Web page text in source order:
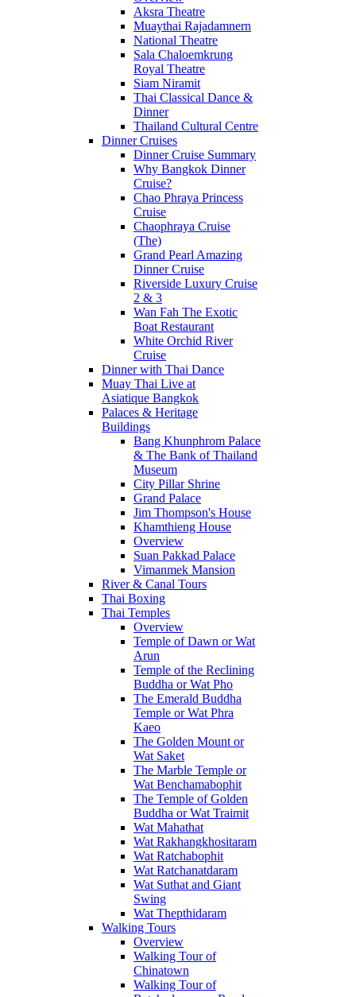
Aksra Theatre
Muaythai Rajadamnern
National Theatre
Sala Chaloemkrung
Royal Theatre
Siam Niramit
Thai Classical Dance &
Dinner
Thailand Cultural Centre
Dinner Cruises
Dinner Cruise Summary
Why Bangkok Dinner
Cruise?
Chao Phraya Princess
Cruise
Chaophraya Cruise
(The)
Grand Pearl Amazing
Dinner Cruise
Riverside Luxury Cruise
2 & 3
Wan Fah The Exotic
Boat Restaurant
White Orchid River
Cruise
Dinner with Thai Dance
Muay Thai Live at
Asiatique Bangkok
Palaces & Heritage
Buildings
Bang Khunphrom Palace
& The Bank of Thailand
Museum
City Pillar Shrine
Grand Palace
Jim Thompson's House
Khamthieng House
Overview
Suan Pakkad Palace
Vimanmek Mansion
River & Canal Tours
Thai Boxing
Thai Temples
Overview
Temple of Dawn or Wat
Arun
Temple of the Reclining
Buddha or Wat Pho
The Emerald Buddha
Temple or Wat Phra
Kaeo
The Golden Mount or
Wat Saket
The Marble Temple or
Wat Benchamabophit
The Temple of Golden
Buddha or Wat Traimit
Wat Mahathat
Wat Rakhangkhositaram
Wat Ratchabophit
Wat Ratchanatdaram
Wat Suthat and Giant
Swing
Wat Thepthidaram
Walking Tours
Overview
Walking Tour of
Chinatown
Walking Tour of